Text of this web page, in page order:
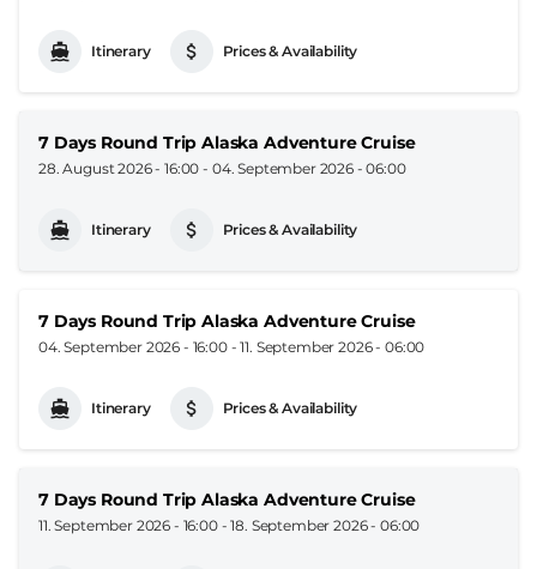
Itinerary Prices & Availability
7 Days Round Trip Alaska Adventure Cruise
28. August 2026 - 16:00 - 04. September 2026 - 06:00
Itinerary Prices & Availability
7 Days Round Trip Alaska Adventure Cruise
04. September 2026 - 16:00-11. September 2026 - 06:00
Itinerary Prices & Availability
7 Days Round Trip Alaska Adventure Cruise
11. September 2026 - 16:00-18. September 2026 - 06:00